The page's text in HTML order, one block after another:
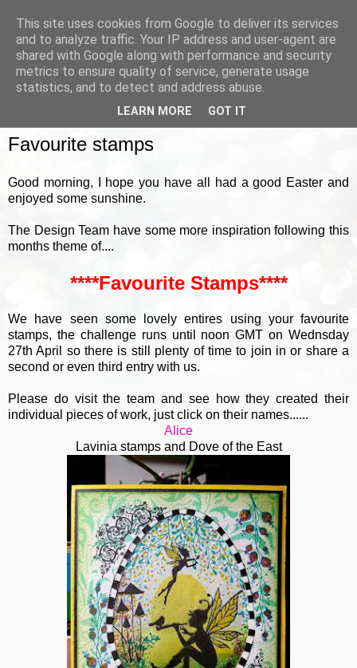
Favourite stamps
Good morning, I hope you have all had a good Easter and
enjoyed some sunshine.
The Design Team have some more inspiration following this
months theme of....
****Favourite Stamps****
We have seen some lovely entires using your favourite
stamps, the challenge runs until noon GMT on Wednsday
27th April so there is still plenty of time to join in or share a
second or even third entry with us.
Please do visit the team and see how they created their
individual pieces of work, just click on their names......
Alice
Lavinia stamps and Dove of the East
This site uses cookies from Google to deliver its services
and to analyze traffic. Your IP address and user-agent are
shared with Google along with performance and security
metrics to ensure quality of service, generate usage
statistics, and to detect and address abuse.
LEARN MORE GOT IT